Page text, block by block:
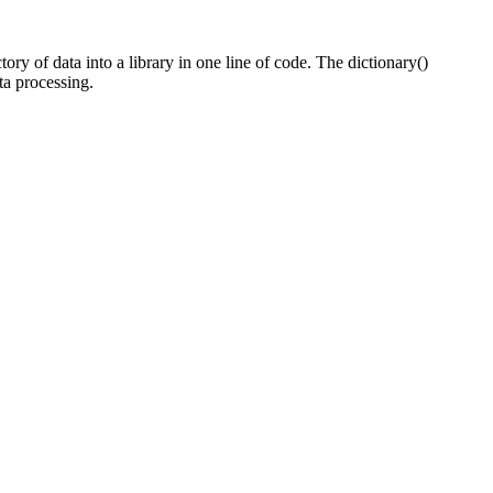
of data into a library in one line of code. The dictionary()
processing.